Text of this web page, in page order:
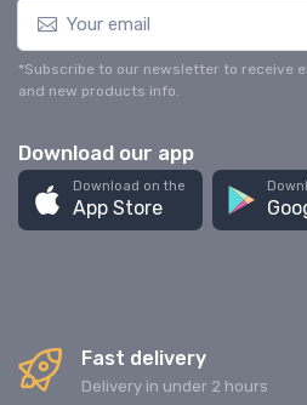
*Subscribe to our newsletter to receive
and new products info.
Download our app
Download on the
App Store
Fast delivery
Delivery in under 2 hours